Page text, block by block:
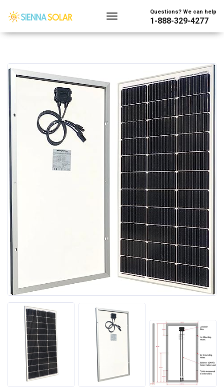
Questions? We can help
1-888-329-4277